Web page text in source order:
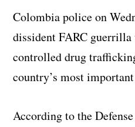
Colombia police on
dissident FARC
controlled drug
country’s most
According to the